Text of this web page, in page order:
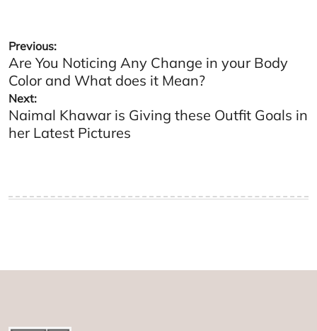
Post
navigation
Previous:
Are You Noticing Any Change in your Body
Color and What does it Mean?
Next:
Naimal Khawar is Giving these Outfit Goals in
her Latest Pictures